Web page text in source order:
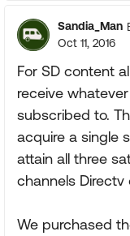
Sandia_Man
Oct 11, 2016
For SD content
receive
subscribed to.
acquire a single
attain all three
channels Directv
We purchased